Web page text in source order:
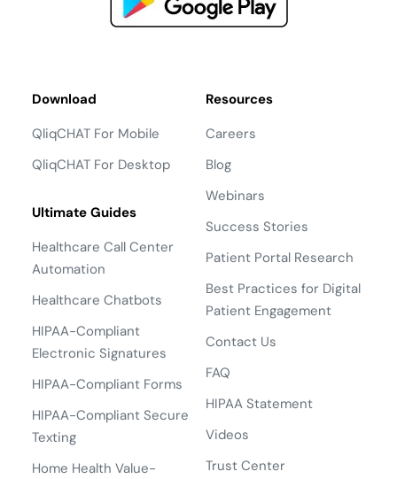
Download
QliqCHAT For Mobile
QliqCHAT For Desktop
Ultimate Guides
Healthcare Call Center
Automation
Healthcare Chatbots
HIPAA-Compliant
Electronic Signatures
HIPAA-Compliant Forms
HIPAA-Compliant Secure
Texting
Home Health Value-
Resources
Careers
Blog
Webinars
Success Stories
Patient Portal Research
Best Practices for Digital
Patient Engagement
Contact Us
FAQ
HIPAA Statement
Videos
Trust Center